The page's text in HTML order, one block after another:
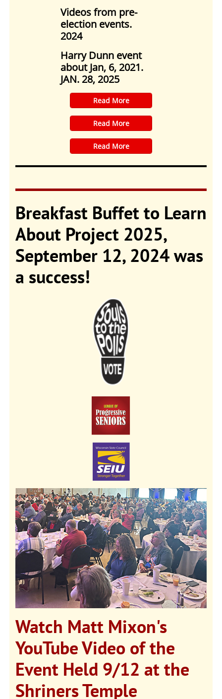
Videos from pre-
election events.
2024
Harry Dunn event
about Jan, 6, 2021.
JAN. 28, 2025
​Read More
​Read More
​Read More
Breakfast Buffet to Learn
About Project 2025,
September 12, 2024 was
a success!
Watch Matt Mixon's
YouTube Video of the
Event Held 9/12 at the
Shriners Temple